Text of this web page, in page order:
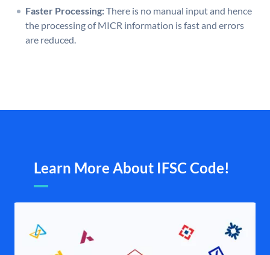
Faster Processing:There is no manual input and hence
the processing of MICR information is fast and errors
are reduced.
Learn More About IFSC Code!